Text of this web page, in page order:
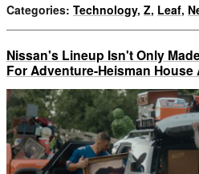
Categories: Technology, Z, Leaf,
Nissan's Lineup Isn't Only
For Adventure-Heisman House